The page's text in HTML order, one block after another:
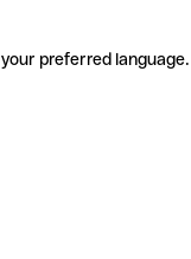
preferred language.